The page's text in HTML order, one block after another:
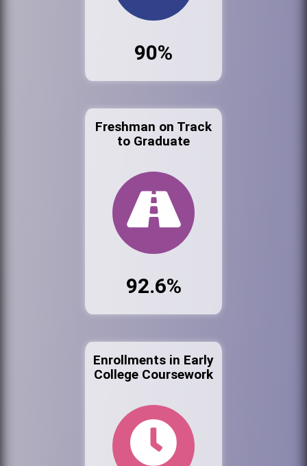
90%
Freshman on Track
to Graduate
92.6%
Enrollments in Early
College Coursework